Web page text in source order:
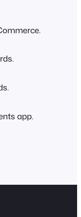
app.